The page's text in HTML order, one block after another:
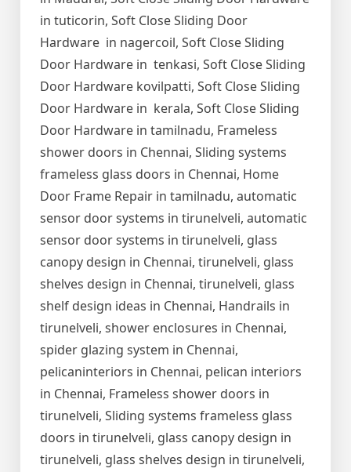
in tuticorin, Soft Close Sliding Door
Hardware in nagercoil, Soft Close Sliding
Door Hardware in tenkasi, Soft Close Sliding
Door Hardware kovilpatti, Soft Close Sliding
Door Hardware in kerala, Soft Close Sliding
Door Hardware in tamilnadu, Frameless
shower doors in Chennai, Sliding systems
frameless glass doors in Chennai, Home
Door Frame Repair in tamilnadu, automatic
sensor door systems in tirunelveli, automatic
sensor door systems in tirunelveli, glass
canopy design in Chennai, tirunelveli, glass
shelves design in Chennai, tirunelveli, glass
shelf design ideas in Chennai, Handrails in
tirunelveli, shower enclosures in Chennai,
spider glazing system in Chennai,
pelicaninteriors in Chennai, pelican interiors
in Chennai, Frameless shower doors in
tirunelveli, Sliding systems frameless glass
doors in tirunelveli, glass canopy design in
tirunelveli, glass shelves design in tirunelveli,